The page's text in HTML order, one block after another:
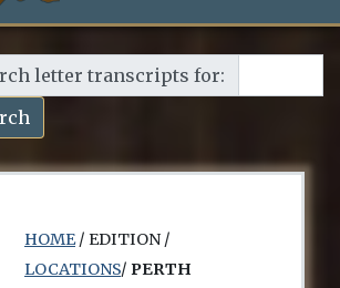
letter transcripts for:
HOME/ EDITION /
LOCATIONS/ PERTH